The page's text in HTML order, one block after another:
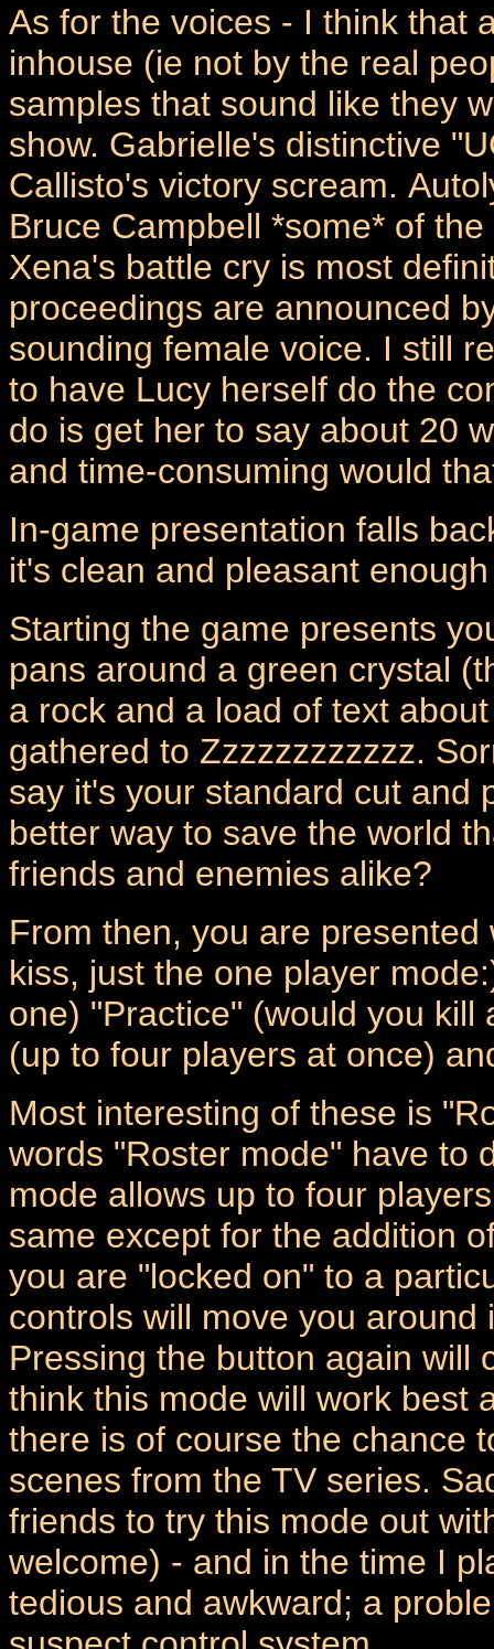
As for the voices - I think that
inhouse (ie not by the real
samples that sound like they
show. Gabrielle's distinctive
Callisto's victory scream.
Bruce Campbell *some* of
Xena's battle cry is most
proceedings are announced
sounding female voice. I still
to have Lucy herself do the
do is get her to say about 20
and time-consuming would
In-game presentation falls
it's clean and pleasant
Starting the game presents
pans around a green crystal
a rock and a load of text
gathered to Zzzzzzzzzzzz.
say it's your standard cut and
better way to save the world
friends and enemies alike?
From then, you are
kiss, just the one player
one) "Practice" (would you
(up to four players at once)
Most interesting of these is
words "Roster mode" have to
mode allows up to four
same except for the addition
you are "locked on" to a
controls will move you
Pressing the button again will
think this mode will work best
there is of course the chance
scenes from the TV series.
friends to try this mode out
welcome) - and in the time I
tedious and awkward; a